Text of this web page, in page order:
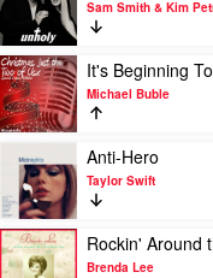
Unholy
by
Sam
Smith
&
Kim
Sam Smith & Kim
Play
video
It's
Beginning
Look
A
Lot
Like
Christmas
It's Beginning
Michael Buble
video
Anti-
Hero
by
Taylor
Anti-Hero
Taylor Swift
Play
video
Rockin' Around
Brenda Lee